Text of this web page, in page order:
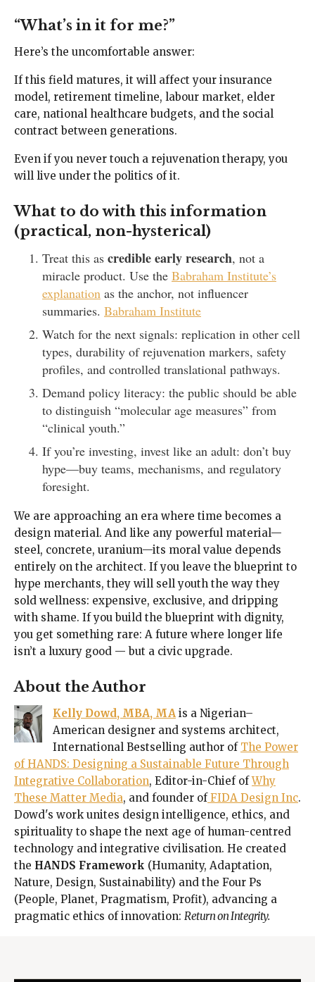
“What’s in it for me?”
Here’s the uncomfortable answer:
If this field matures, it will affect your insurance
model, retirement timeline, labour market, elder
care, national healthcare budgets, and the social
contract between generations.
Even if you never touch a rejuvenation therapy, you
will live under the politics of it.
What to do with this information
(practical, non-hysterical)
Treat this as credible early research, not a
miracle product. Use the Babraham Institute’s
explanation as the anchor, not influencer
summaries. Babraham Institute
Watch for the next signals: replication in other cell
types, durability of rejuvenation markers, safety
profiles, and controlled translational pathways.
Demand policy literacy: the public should be able
to distinguish “molecular age measures” from
“clinical youth.”
If you’re investing, invest like an adult: don’t buy
hype—buy teams, mechanisms, and regulatory
foresight.
We are approaching an era where time becomes a
design material. And like any powerful material—
steel, concrete, uranium—its moral value depends
entirely on the architect. If you leave the blueprint to
hype merchants, they will sell youth the way they
sold wellness: expensive, exclusive, and dripping
with shame. If you build the blueprint with dignity,
you get something rare: A future where longer life
isn’t a luxury good — but a civic upgrade.
About the Author
Kelly Dowd, MBA, MA is a Nigerian–
American designer and systems architect,
International Bestselling author of The Power
of HANDS: Designing a Sustainable Future Through
Integrative Collaboration, Editor-in-Chief ofWhy
These Matter Media, and founder ofFIDA Design Inc.
Dowd's work unites design intelligence, ethics, and
spirituality to shape the next age of human-centred
technology and integrative civilisation. He created
the HANDS Framework (Humanity, Adaptation,
Nature, Design, Sustainability) and the Four Ps
(People, Planet, Pragmatism, Profit), advancing a
pragmatic ethics of innovation: Return on Integrity.